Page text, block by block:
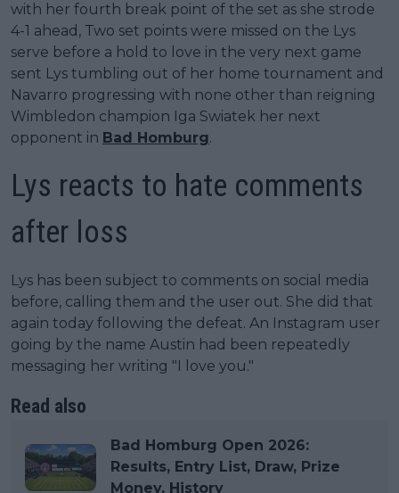
with her fourth break point of the set as she strode
4-1 ahead, Two set points were missed on the Lys
serve before a hold to love in the very next game
sent Lys tumbling out of her home tournament and
Navarro progressing with none other than reigning
Wimbledon champion Iga Swiatek her next
opponent in Bad Homburg.
Lys reacts to hate comments
after loss
Lys has been subject to comments on social media
before, calling them and the user out. She did that
again today following the defeat. An Instagram user
going by the name Austin had been repeatedly
messaging her writing "I love you."
Read also
Bad Homburg Open 2026:
Results, Entry List, Draw, Prize
Money, History